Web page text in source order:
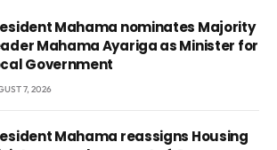
Mahama nominates Majority
Mahama Ayariga as Minister for
Government
7, 2026
Mahama reassigns Housing